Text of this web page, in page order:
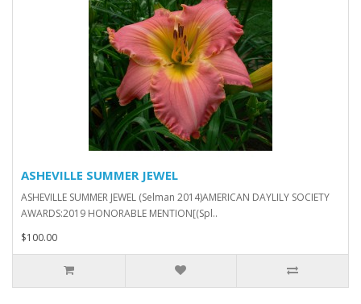
ASHEVILLE SUMMER JEWEL
ASHEVILLE SUMMER JEWEL (Selman 2014)AMERICAN DAYLILY SOCIETY
AWARDS:2019 HONORABLE MENTION[(Spl..
$100.00